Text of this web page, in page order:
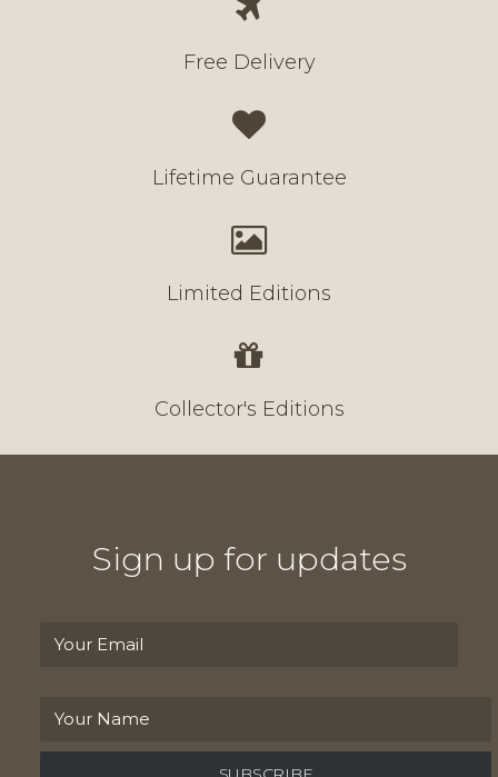
Free Delivery
Lifetime Guarantee
Limited Editions
Collector's Editions
Sign up for updates